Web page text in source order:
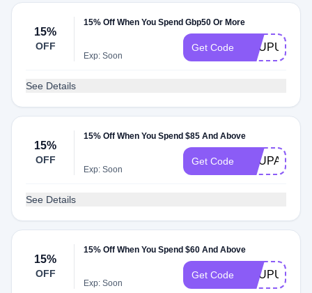
15%
OFF
15% Off When You Spend Gbp50 Or More
Exp: Soon
Get Code ACUPUK50
See Details
15%
OFF
15% Off When You Spend $85 And Above
Exp: Soon
Get Code ACUPAU85
See Details
15%
OFF
15% Off When You Spend $60 And Above
Exp: Soon
Get Code ACUPUS60